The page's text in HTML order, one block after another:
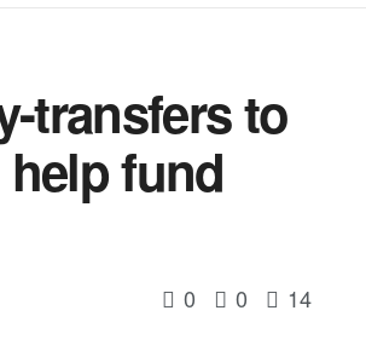
transfers to
fund
0 0 14